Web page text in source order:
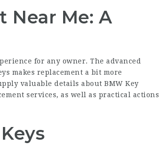
Near Me: A
for any owner. The advanced
makes replacement a bit more
valuable details about BMW Key
services, as well as practical actions